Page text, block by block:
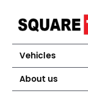
Vehicles
About us